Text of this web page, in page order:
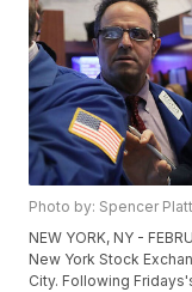
Photo by: Spencer Platt
NEW YORK, NY -
New York Stock
City. Following